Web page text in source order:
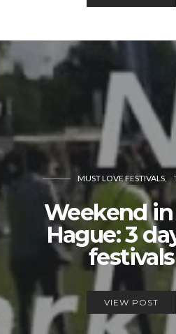
MUST LOVE FESTIVALS
Weekend
Hague: 3
festivals
VIEW POST